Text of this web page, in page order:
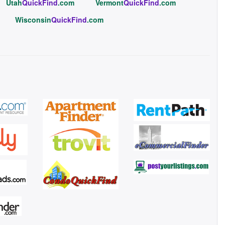
UtahQuickFind.com VermontQuickFind.com
WisconsinQuickFind.com